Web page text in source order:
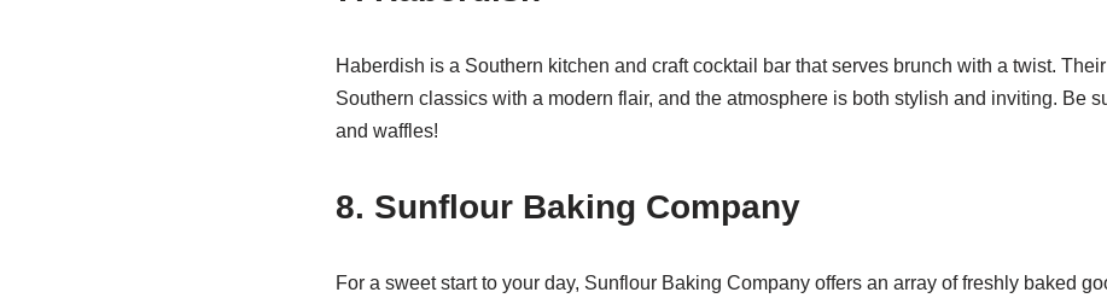
Haberdish is a Southern kitchen and craft cocktail bar that serves brunch with a twist.
Southern classics with a modern flair, and the atmosphere is both stylish and inviting. Be
and waffles!
8. Sunflour Baking Company
For a sweet start to your day, Sunflour Baking Company offers an array of freshly baked